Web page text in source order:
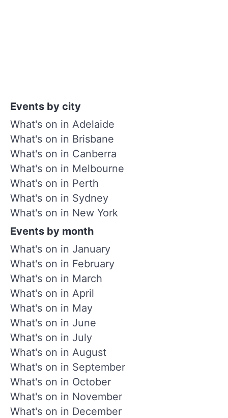
Events by city
What's on in Adelaide
What's on in Brisbane
What's on in Canberra
What's on in Melbourne
What's on in Perth
What's on in Sydney
What's on in New York
Events by month
What's on in January
What's on in February
What's on in March
What's on in April
What's on in May
What's on in June
What's on in July
What's on in August
What's on in September
What's on in October
What's on in November
What's on in December